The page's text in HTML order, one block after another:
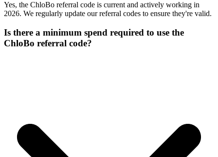
Yes, the ChloBo referral code is current and actively working in
2026. We regularly update our referral codes to ensure they're valid.
Is there a minimum spend required to use the
ChloBo referral code?